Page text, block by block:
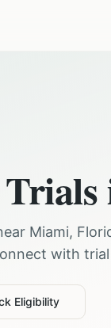
Miami,
with
Eligibility